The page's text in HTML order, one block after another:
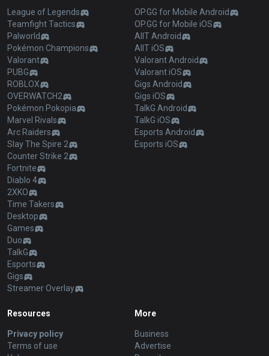
League of Legends
Teamfight Tactics
Palworld
Pokémon Champions
Valorant
PUBG
ROBLOX
OVERWATCH2
Pokémon Pokopia
Marvel Rivals
Arc Raiders
Slay The Spire 2
Counter Strike 2
Fortnite
Diablo 4
2XKO
Time Takers
Desktop
Games
Duo
TalkG
Esports
Gigs
Streamer Overlay
OP.GG for Mobile Android
OP.GG for Mobile iOS
AllT Android
AllT iOS
Valorant Android
Valorant iOS
Gigs Android
Gigs iOS
TalkG Android
TalkG iOS
Esports Android
Esports iOS
Resources
Privacy policy
Terms of use
More
Business
Advertise